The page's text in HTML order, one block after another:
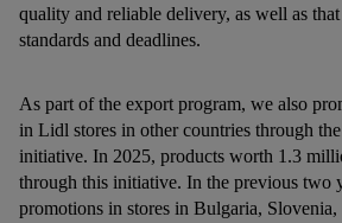
quality and reliable delivery, as well as that
standards and deadlines.
As part of the export program, we also
in Lidl stores in other countries through
initiative. In 2025, products worth 1.3
through this initiative. In the previous two
promotions in stores in Bulgaria,